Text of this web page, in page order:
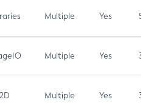
Multiple Yes 5.3
Multiple Yes 3.7
2D Multiple Yes 3.7